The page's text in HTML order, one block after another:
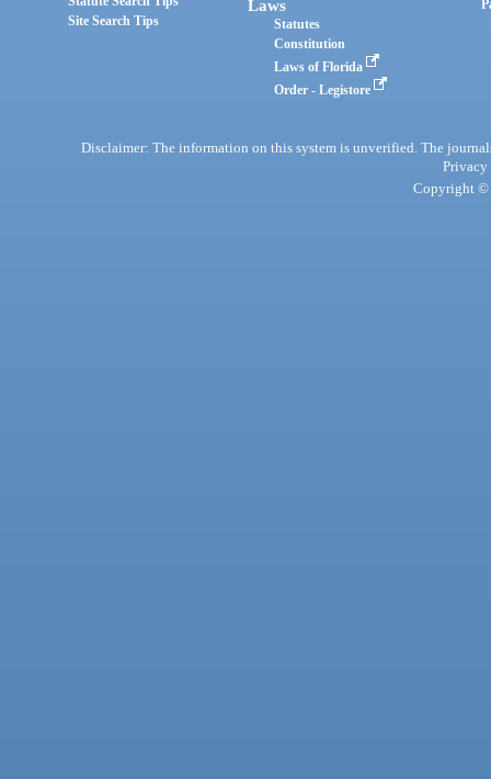
Site Search Tips
Laws
Statutes
Constitution
Laws of Florida
Order - Legistore
Disclaimer: The information on this system is unverified. The
Privacy
Copyright ©